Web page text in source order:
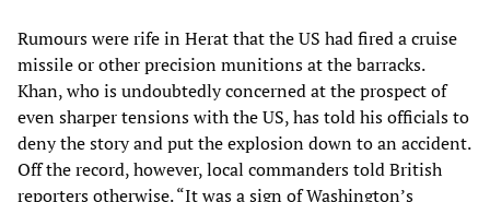
Rumours were rife in Herat that the US had fired a cruise
missile or other precision munitions at the barracks.
Khan, who is undoubtedly concerned at the prospect of
even sharper tensions with the US, has told his officials to
deny the story and put the explosion down to an accident.
Off the record, however, local commanders told British
reporters otherwise. “It was a sign of Washington’s